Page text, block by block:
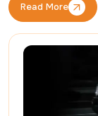
Read More
Read More